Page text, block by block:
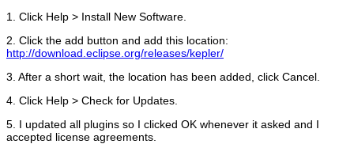
1. Click Help > Install New Software.
2. Click the add button and add this location:
http://download.eclipse.org/releases/kepler/
3. After a short wait, the location has been added, click Cancel.
4. Click Help > Check for Updates.
5. I updated all plugins so I clicked OK whenever it asked and I
accepted license agreements.